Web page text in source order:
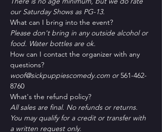
our Saturday Shows as PG-13.
What can I bring into the event?
Please don't bring in any outside alcohol or
food. Water bottles are ok.
How can I contact the organizer with any
questions?
woof@sickpuppiescomedy.com or 561-462-
8760
What's the refund policy?
All sales are final. No refunds or returns.
You may qualify for a credit or transfer with
a written request only.